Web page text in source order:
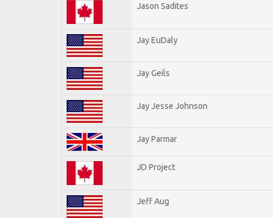
Jason Sadites
Jay EuDaly
Jay Geils
Jay Jesse Johnson
Jay Parmar
JD Project
Jeff Aug